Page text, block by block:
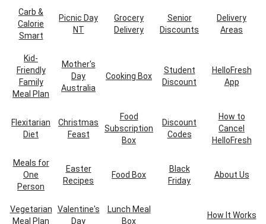
Carb &
Calorie
Smart
Picnic Day
NT
Grocery
Delivery
Senior
Discounts
Delivery
Areas
Kid-
Friendly
Family
Meal Plan
Mother's
Day
Australia
Cooking Box
Student
Discount
HelloFresh
App
Flexitarian
Diet
Christmas
Feast
Food
Subscription
Box
Discount
Codes
How to
Cancel
HelloFresh
Meals for
One
Person
Easter
Recipes
Food Box
Black
Friday
About Us
Vegetarian
Meal Plan
Valentine's
Day
Lunch Meal
Box
How It Works